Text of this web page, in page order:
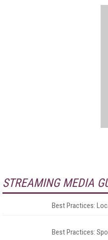
STREAMING MEDIA
Best Practices:
Best Practices: